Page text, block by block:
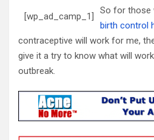
[wp_ad_camp_1]
So for those
birth control
contraceptive will work for me,
give it a try to know what will
outbreak.